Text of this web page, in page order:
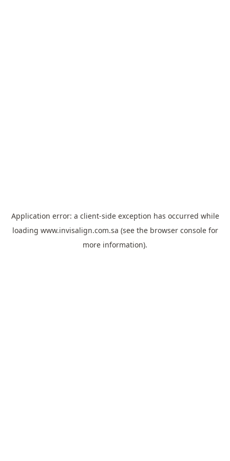
Application error: a client-side exception has occurred while
loading www.invisalign.com.sa (see the browser consolefor
more information).